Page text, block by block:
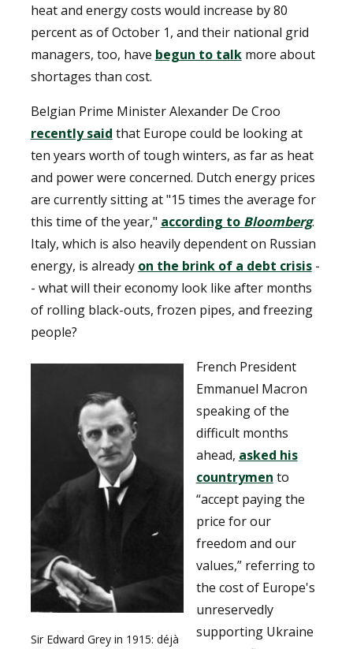
heat and energy costs would increase by 80
percent as of October 1, and their national grid
managers, too, have begun to talkmore about
shortages than cost.
Belgian Prime Minister Alexander De Croo
recently said that Europe could be looking at
ten years worth of tough winters, as far as heat
and power were concerned. Dutch energy prices
are currently sitting at "15 times the average for
this time of the year," according to Bloomberg.
Italy, which is also heavily dependent on Russian
energy, is already on the brink of a debt crisis-
- what will their economy look like after months
of rolling black-outs, frozen pipes, and freezing
people?
Sir Edward Grey in 1915: déjà
French President
Emmanuel Macron
speaking of the
difficult months
ahead, asked his
countrymen to
“accept paying the
price for our
freedom and our
values,” referring to
the cost of Europe's
unreservedly
supporting Ukraine